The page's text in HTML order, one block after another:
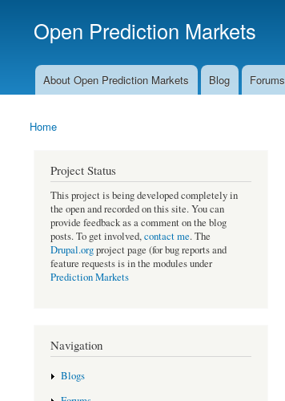
Open Prediction Markets
Main menu
About Open Prediction Markets Blog Forums
You are here
Home
Project Status
This project is being developed completely in
the open and recorded on this site. You can
provide feedback as a comment on the blog
posts. To get involved,contact me. The
Drupal.orgproject page (for bug reports and
feature requests is in the modules under
Prediction Markets
Navigation
Blogs